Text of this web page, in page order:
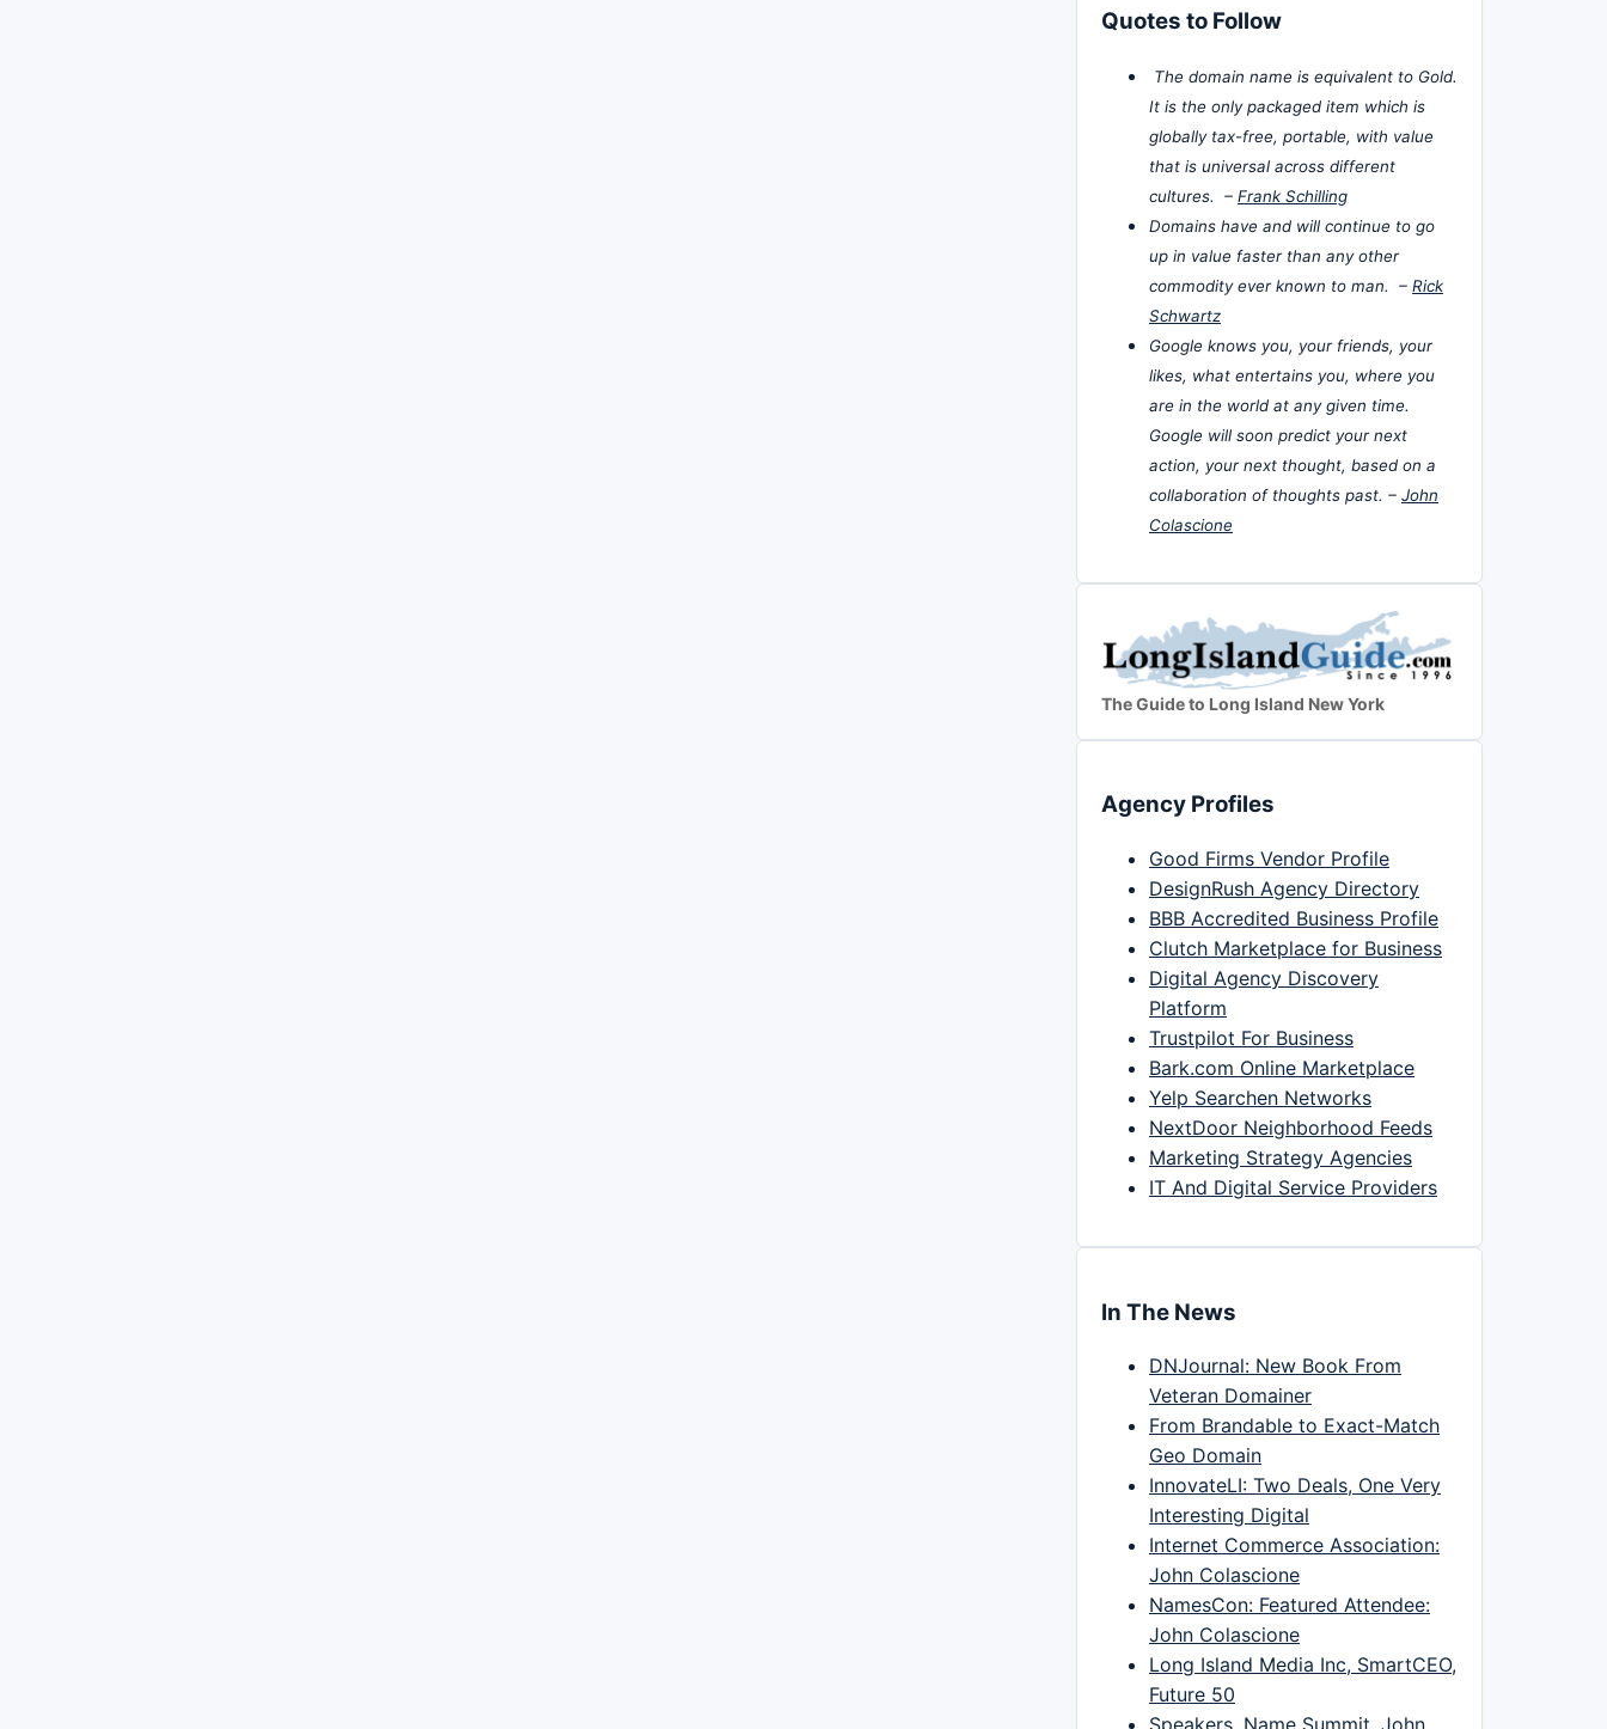
Quotes to Follow
The domain name is equivalent to Gold.
It is the only packaged item which is
globally tax-free, portable, with value
that is universal across different
cultures. – Frank Schilling
Domains have and will continue to go
up in value faster than any other
commodity ever known to man. – Rick
Schwartz
Google knows you, your friends, your
likes, what entertains you, where you
are in the world at any given time.
Google will soon predict your next
action, your next thought, based on a
collaboration of thoughts past. – John
Colascione
The Guide to Long Island New York
Agency Profiles
Good Firms Vendor Profile
DesignRush Agency Directory
BBB Accredited Business Profile
Clutch Marketplace for Business
Digital Agency Discovery
Platform
Trustpilot For Business
Bark.com Online Marketplace
Yelp Searchen Networks
NextDoor Neighborhood Feeds
Marketing Strategy Agencies
IT And Digital Service Providers
In The News
DNJournal: New Book From
Veteran Domainer
From Brandable to Exact-Match
Geo Domain
InnovateLI: Two Deals, One Very
Interesting Digital
Internet Commerce Association:
John Colascione
NamesCon: Featured Attendee:
John Colascione
Long Island Media Inc, SmartCEO,
Future 50